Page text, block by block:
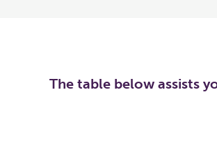
The table below assists